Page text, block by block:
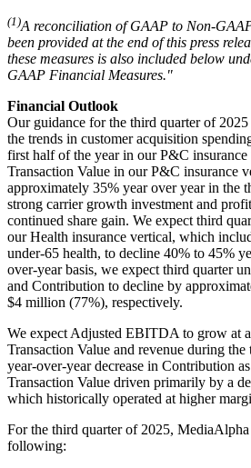
(1)A reconciliation of GAAP to Non-
been provided at the end of this press
these measures is also included below
GAAP Financial Measures."
Financial Outlook
Our guidance for the third quarter of
the trends in customer acquisition
first half of the year in our P&C insurance
Transaction Value in our P&C insurance
approximately 35% year over year in the
strong carrier growth investment and
continued share gain. We expect third
our Health insurance vertical, which
under-65 health, to decline 40% to 45%
over-year basis, we expect third quarter
and Contribution to decline by
$4 million (77%), respectively.
We expect Adjusted EBITDA to grow at
Transaction Value and revenue during the
year-over-year decrease in Contribution
Transaction Value driven primarily by a
which historically operated at higher
For the third quarter of 2025,
following: